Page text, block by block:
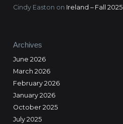
Cindy Easton on Ireland – Fall 2025
Archives
June 2026
March 2026
February 2026
January 2026
October 2025
July 2025